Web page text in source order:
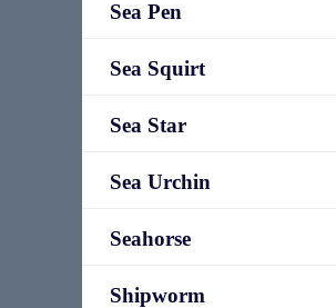
Sea Pen
Sea Squirt
Sea Star
Sea Urchin
Seahorse
Shipworm